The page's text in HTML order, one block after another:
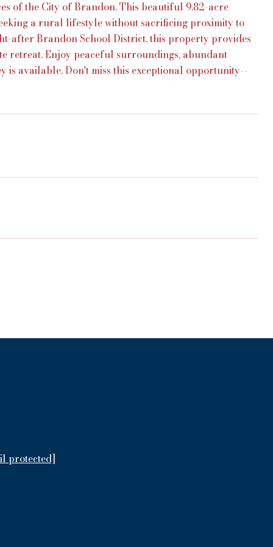
of the City of Brandon. This beautiful 9.82-acre
a rural lifestyle without sacrificing proximity to
after Brandon School District, this property provides
retreat. Enjoy peaceful surroundings, abundant
available. Don't miss this exceptional opportunity--
protected]